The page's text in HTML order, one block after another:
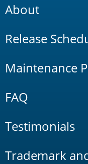
About
Release
Maintenance
FAQ
Testimonials
Trademark